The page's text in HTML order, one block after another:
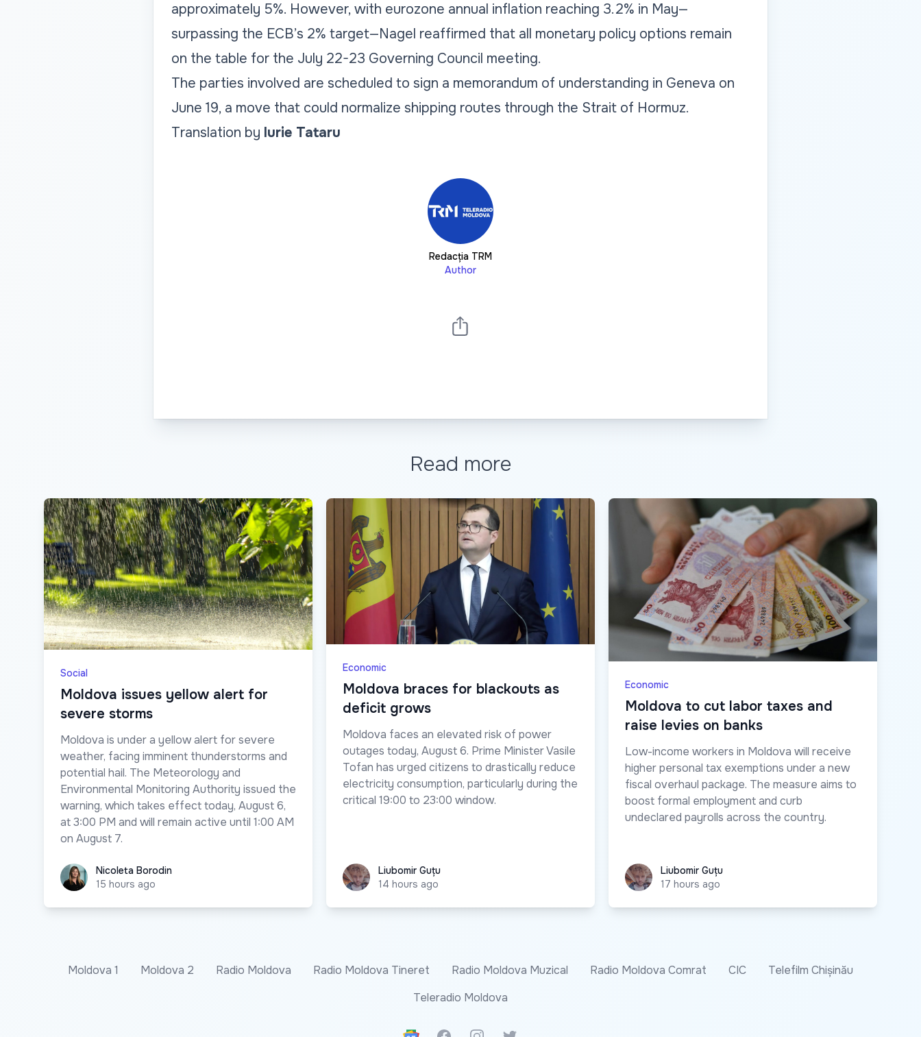
approximately 5%. However, with eurozone annual inflation reaching 3.2% in May—
surpassing the ECB’s 2% target—Nagel reaffirmed that all monetary policy options remain
on the table for the July 22-23 Governing Council meeting.
The parties involved are scheduled to sign a memorandum of understanding in Geneva on
June 19, a move that could normalize shipping routes through the Strait of Hormuz.
Translation by Iurie Tataru
Redacția TRM
Author
Read more
Social
Moldova issues yellow alert for
severe storms
Moldova is under a yellow alert for severe
weather, facing imminent thunderstorms and
potential hail. The Meteorology and
Environmental Monitoring Authority issued the
warning, which takes effect today, August 6,
at 3:00 PM and will remain active until 1:00 AM
on August 7.
Nicoleta Borodin
Nicoleta Borodin
15 hours ago
Economic
Moldova braces for blackouts as
deficit grows
Moldova faces an elevated risk of power
outages today, August 6. Prime Minister Vasile
Tofan has urged citizens to drastically reduce
electricity consumption, particularly during the
critical 19:00 to 23:00 window.
Liubomir Guțu
Liubomir Guțu
14 hours ago
Economic
Moldova to cut labor taxes and
raise levies on banks
Low-income workers in Moldova will receive
higher personal tax exemptions under a new
fiscal overhaul package. The measure aims to
boost formal employment and curb
undeclared payrolls across the country.
Liubomir Guțu
Liubomir Guțu
17 hours ago
Moldova 1 Moldova 2 Radio Moldova Radio Moldova Tineret Radio Moldova Muzical Radio Moldova Comrat CIC
Telefilm Chișinău
Teleradio Moldova